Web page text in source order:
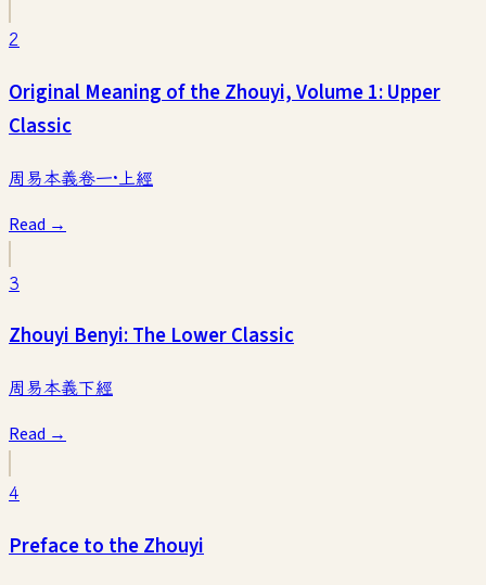
2
Original Meaning of the Zhouyi, Volume 1: Upper
Classic
周易本義卷一·上經
Read →
3
Zhouyi Benyi: The Lower Classic
周易本義下經
Read →
4
Preface to the Zhouyi